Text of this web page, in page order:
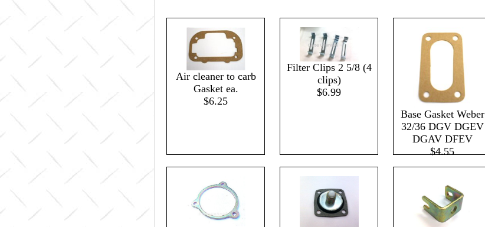
Air cleaner to carb
Gasket ea.
$6.25
Filter Clips 2 5/8 (4
clips)
$6.99
Base Gasket Weber
32/36 DGV DGEV
DGAV DFEV
$4.55